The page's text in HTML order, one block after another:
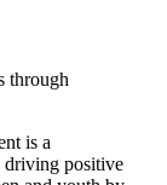
through
is a
driving positive